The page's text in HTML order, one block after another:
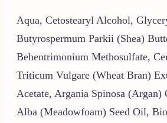
Aqua, Cetostearyl Alcohol,
Butyrospermum Parkii (Shea)
Behentrimonium Methosulfate,
Triticum Vulgare (Wheat Bran)
Acetate, Argania Spinosa (Argan)
Alba (Meadowfoam) Seed Oil,